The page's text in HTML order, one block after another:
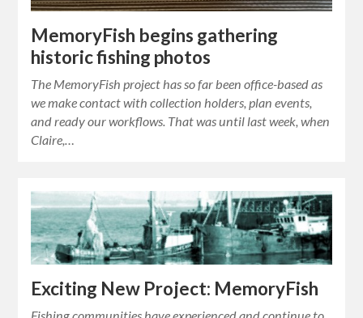
MemoryFish begins gathering
historic fishing photos
The MemoryFish project has so far been office-based as
we make contact with collection holders, plan events,
and ready our workflows. That was until last week, when
Claire,…
Exciting New Project: MemoryFish